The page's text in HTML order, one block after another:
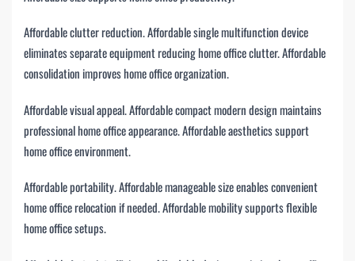
Affordable clutter reduction. Affordable single multifunction device
eliminates separate equipment reducing home office clutter. Affordable
consolidation improves home office organization.
Affordable visual appeal. Affordable compact modern design maintains
professional home office appearance. Affordable aesthetics support
home office environment.
Affordable portability. Affordable manageable size enables convenient
home office relocation if needed. Affordable mobility supports flexible
home office setups.